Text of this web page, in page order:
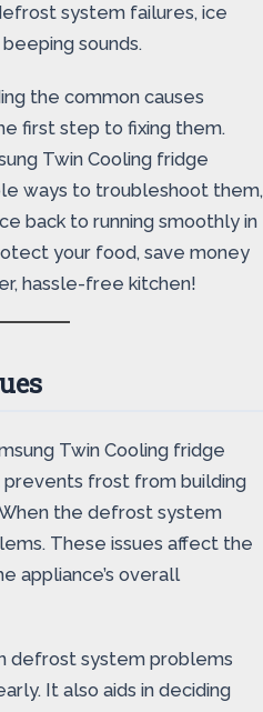
system failures, ice
sounds.
the common causes
first step to fixing them.
Twin Cooling fridge
ways to troubleshoot them,
back to running smoothly in
your food, save money
hassle-free kitchen!
Twin Cooling fridge
frost from building
the defrost system
These issues affect the
appliance’s overall
defrost system problems
It also aids in deciding